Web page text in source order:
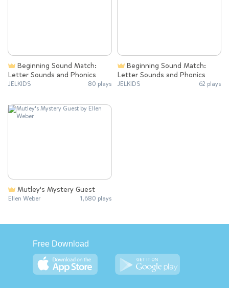
Letter Sounds and Phonics
JELKIDS 80 plays
Letter Sounds and Phonics
JELKIDS 62 plays
Mutley's Mystery Guest
Ellen Weber 1,680 plays
Free Download